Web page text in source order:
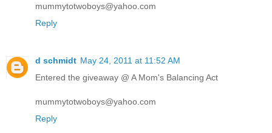
mummytotwoboys@yahoo.com
Reply
d schmidt May 24, 2011 at 11:52 AM
Entered the giveaway @ A Mom's Balancing Act
mummytotwoboys@yahoo.com
Reply